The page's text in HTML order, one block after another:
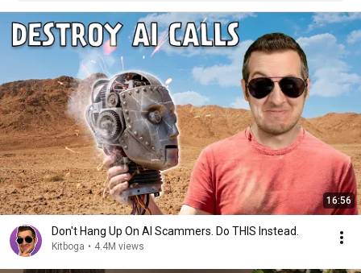
16:56
Don't Hang Up On AI Scammers. Do THIS Instead.
Kitboga • 4.4M views